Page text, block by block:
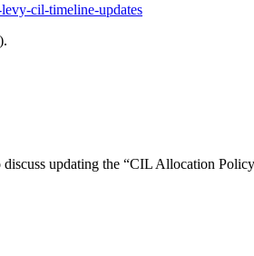
cil-timeline-updates
updating the “CIL Allocation